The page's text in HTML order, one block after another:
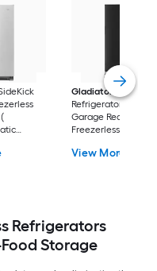
Gladiator
All
Refrigerator 17.8-cu
Garage Ready
Freezerless
Black ) ENERGY
View More
Refrigerators
Storage